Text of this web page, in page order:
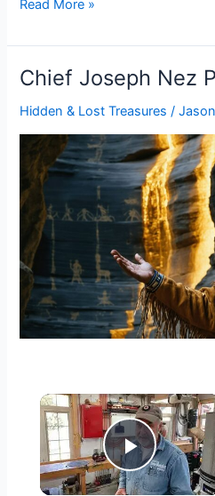
Chief
Buried
Treasure
Read More »
Chief Joseph Nez
Hidden & Lost Treasures /
×
Play